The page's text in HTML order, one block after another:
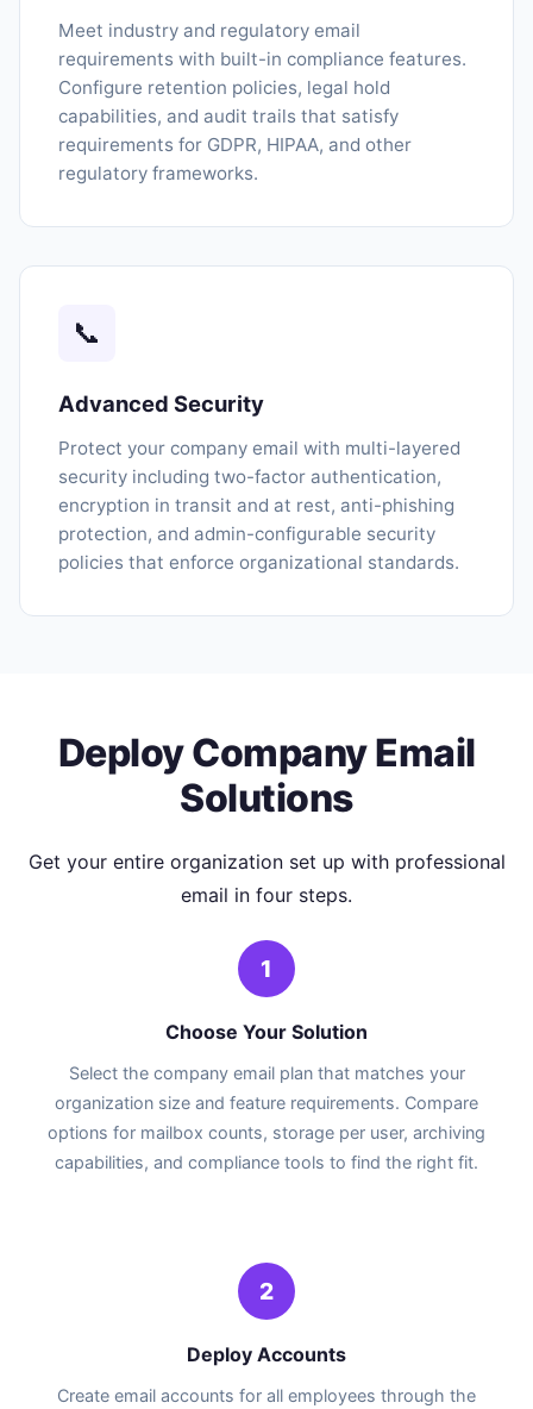
Meet industry and regulatory email
requirements with built-in compliance features.
Configure retention policies, legal hold
capabilities, and audit trails that satisfy
requirements for GDPR, HIPAA, and other
regulatory frameworks.
📞
Advanced Security
Protect your company email with multi-layered
security including two-factor authentication,
encryption in transit and at rest, anti-phishing
protection, and admin-configurable security
policies that enforce organizational standards.
Deploy Company Email
Solutions
Get your entire organization set up with professional
email in four steps.
1
Choose Your Solution
Select the company email plan that matches your
organization size and feature requirements. Compare
options for mailbox counts, storage per user, archiving
capabilities, and compliance tools to find the right fit.
2
Deploy Accounts
Create email accounts for all employees through the